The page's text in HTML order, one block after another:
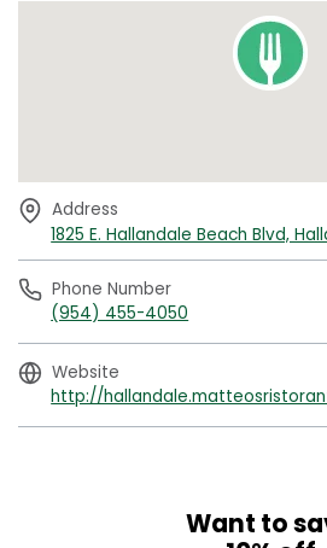
Phone Number
(954) 455-4050
Website
http://
Address
1825 E. Hallandale Beach Blvd,
Want to